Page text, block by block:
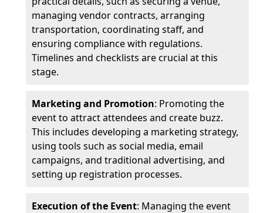
managing vendor contracts, arranging
transportation, coordinating staff, and
ensuring compliance with regulations.
Timelines and checklists are crucial at this
stage.
Marketing and Promotion: Promoting the
event to attract attendees and create buzz.
This includes developing a marketing strategy,
using tools such as social media, email
campaigns, and traditional advertising, and
setting up registration processes.
Execution of the Event: Managing the event